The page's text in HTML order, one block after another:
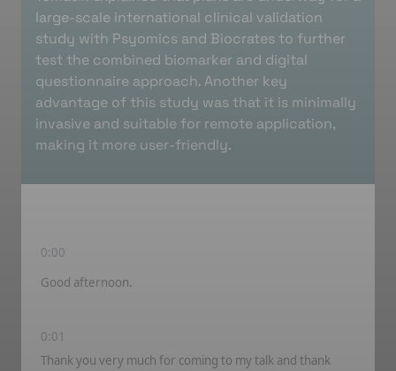
large-scale international clinical validation
study with Psyomics and Biocrates to further
test the combined biomarker and digital
questionnaire approach. Another key
advantage of this study was that it is minimally
invasive and suitable for remote application,
making it more user-friendly.
0:00
Good afternoon.
0:01
Thank you very much for coming to my talk and thank